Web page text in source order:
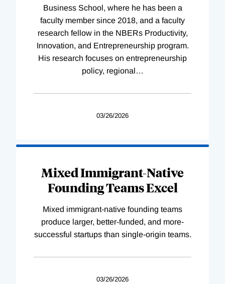
Business School, where he has been a
faculty member since 2018, and a faculty
research fellow in the NBERs Productivity,
Innovation, and Entrepreneurship program.
His research focuses on entrepreneurship
policy, regional…
03/26/2026
Mixed Immigrant-Native
Founding Teams Excel
Mixed immigrant-native founding teams
produce larger, better-funded, and more-
successful startups than single-origin teams.
03/26/2026